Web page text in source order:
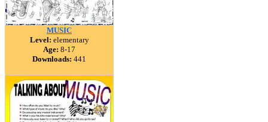
MUSIC
Level: elementary
Age: 8-17
Downloads: 441